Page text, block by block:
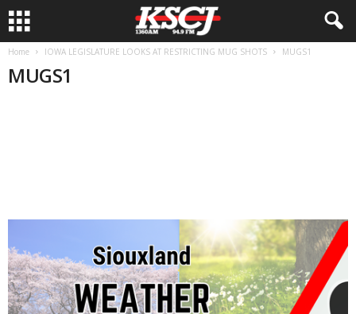
Home IOWA LEGISLATURE LOOKS AT RESTRICTING MUG SHOTS MUGS1
MUGS1